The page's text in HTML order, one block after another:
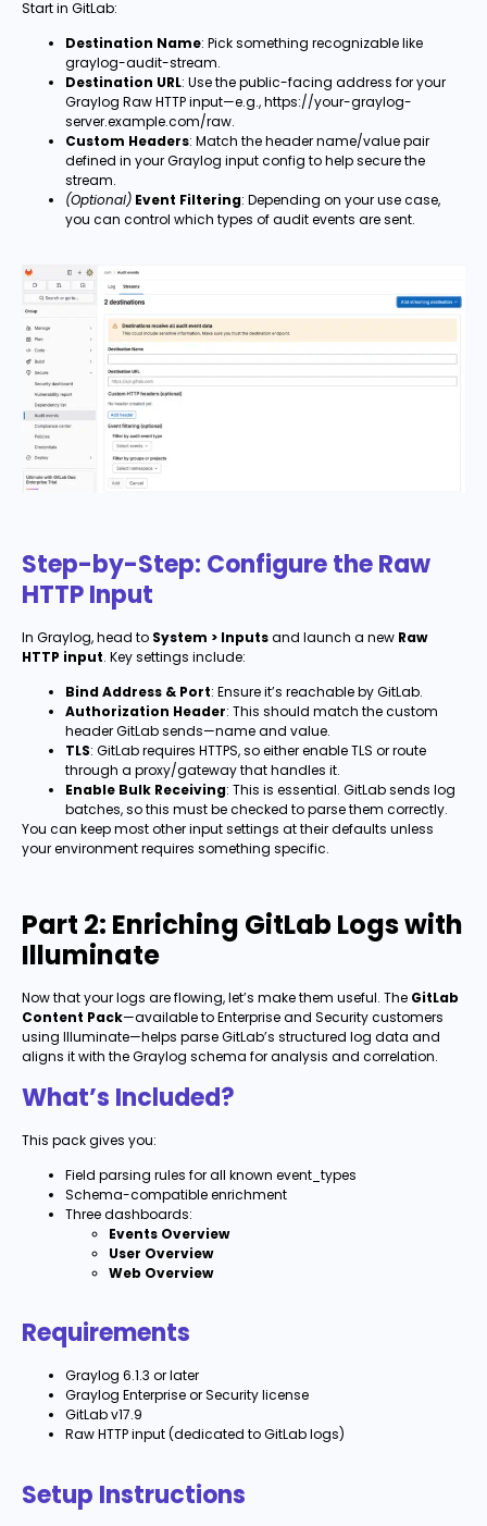
Start in GitLab:
Destination Name: Pick something recognizable like
graylog-audit-stream.
Destination URL: Use the public-facing address for your
Graylog Raw HTTP input—e.g., https://your-graylog-
server.example.com/raw.
Custom Headers: Match the header name/value pair
defined in your Graylog input config to help secure the
stream.
(Optional) Event Filtering: Depending on your use case,
you can control which types of audit events are sent.
Step-by-Step: Configure the Raw
HTTP Input
In Graylog, head to System > Inputsand launch a new Raw
HTTP input. Key settings include:
Bind Address & Port: Ensure it’s reachable by GitLab.
Authorization Header: This should match the custom
header GitLab sends—name and value.
TLS: GitLab requires HTTPS, so either enable TLS or route
through a proxy/gateway that handles it.
Enable Bulk Receiving: This is essential. GitLab sends log
batches, so this must be checked to parse them correctly.
You can keep most other input settings at their defaults unless
your environment requires something specific.
Part 2: Enriching GitLab Logs with
Illuminate
Now that your logs are flowing, let’s make them useful. The GitLab
Content Pack—available to Enterprise and Security customers
using Illuminate—helps parse GitLab’s structured log data and
aligns it with the Graylog schema for analysis and correlation.
What’s Included?
This pack gives you:
Field parsing rules for all known event_types
Schema-compatible enrichment
Three dashboards:
Events Overview
User Overview
Web Overview
Requirements
Graylog 6.1.3 or later
Graylog Enterprise or Security license
GitLab v17.9
Raw HTTP input (dedicated to GitLab logs)
Setup Instructions